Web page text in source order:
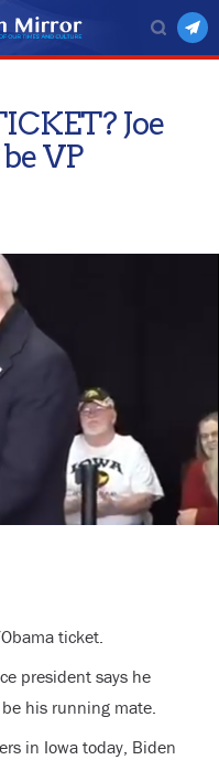
Joe
VP
ticket.
president says he
his running mate.
in Iowa today, Biden